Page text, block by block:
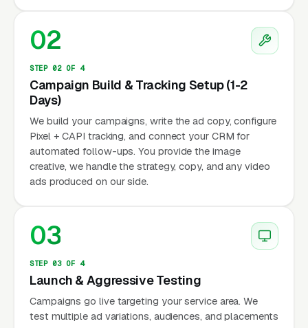
02
STEP 02 OF 4
Campaign Build & Tracking Setup (1-2
Days)
We build your campaigns, write the ad copy, configure
Pixel + CAPI tracking, and connect your CRM for
automated follow-ups. You provide the image
creative, we handle the strategy, copy, and any video
ads produced on our side.
03
STEP 03 OF 4
Launch & Aggressive Testing
Campaigns go live targeting your service area. We
test multiple ad variations, audiences, and placements